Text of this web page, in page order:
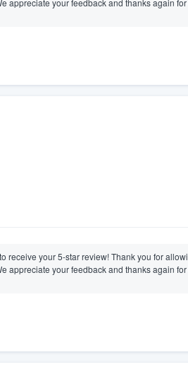
appreciate your feedback and thanks again
receive your 5-star review! Thank you for
appreciate your feedback and thanks again